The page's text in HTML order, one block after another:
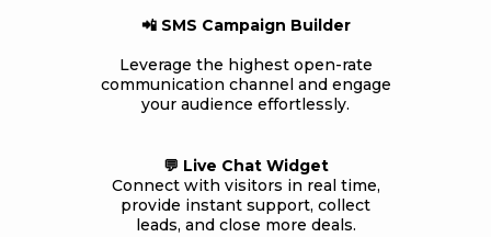
📲 SMS Campaign Builder
Leverage the highest open-rate
communication channel and engage
your audience effortlessly.
💬 Live Chat Widget
Connect with visitors in real time,
provide instant support, collect
leads, and close more deals.